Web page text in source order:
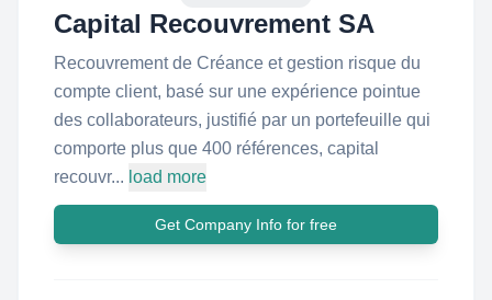
Capital Recouvrement SA
Recouvrement de Créance et gestion risque du
compte client, basé sur une expérience pointue
des collaborateurs, justifié par un portefeuille qui
comporte plus que 400 références, capital
recouvr... load more
Get Company Info for free